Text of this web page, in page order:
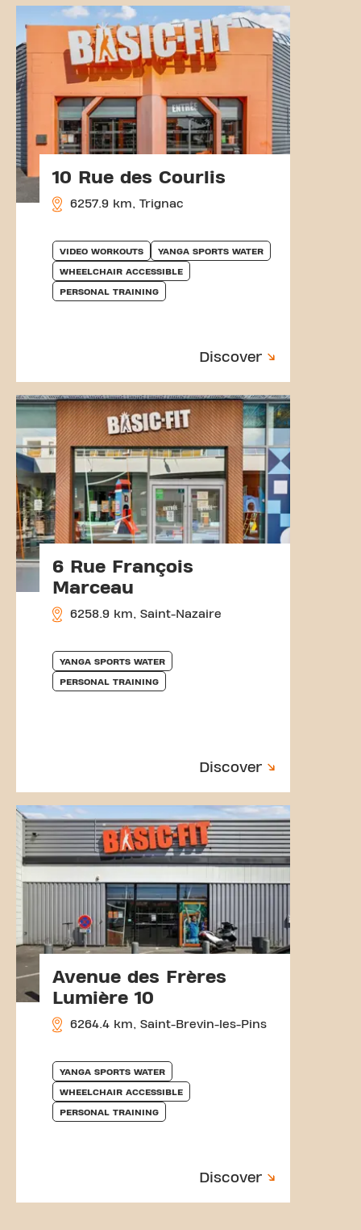
10 Rue des Courlis
6257.9 km, Trignac
VIDEO WORKOUTS YANGA SPORTS WATER
WHEELCHAIR ACCESSIBLE
PERSONAL TRAINING
Discover
6 Rue François
Marceau
6258.9 km, Saint-Nazaire
YANGA SPORTS WATER
PERSONAL TRAINING
Discover
Avenue des Frères
Lumière 10
6264.4 km, Saint-Brevin-les-Pins
YANGA SPORTS WATER
WHEELCHAIR ACCESSIBLE
PERSONAL TRAINING
Discover